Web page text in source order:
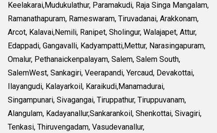
Keelakarai,Mudukulathur, Paramakudi, Raja Singa Mangalam,
Ramanathapuram, Rameswaram, Tiruvadanai, Arakkonam,
Arcot, Kalavai,Nemili, Ranipet, Sholingur, Walajapet, Attur,
Edappadi, Gangavalli, Kadyampatti,Mettur, Narasingapuram,
Omalur, Pethanaickenpalayam, Salem, Salem South,
SalemWest, Sankagiri, Veerapandi, Yercaud, Devakottai,
Ilayangudi, Kalayarkoil, Karaikudi,Manamadurai,
Singampunari, Sivagangai, Tiruppathur, Tiruppuvanam,
Alangulam, Kadayanallur,Sankarankoil, Shenkottai, Sivagiri,
Tenkasi, Thiruvengadam, Vasudevanallur,